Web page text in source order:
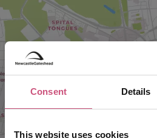
Consent Details
This website uses cookies
VIEW